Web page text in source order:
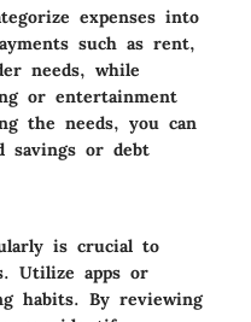
expenses into
such as rent,
needs, while
or entertainment
the needs, you can
savings or debt
is crucial to
Utilize apps or
habits. By reviewing